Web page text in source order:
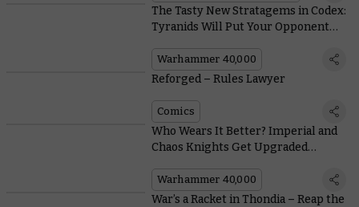
The Tasty New Stratagems in Codex:
Tyranids Will Put Your Opponent
Warhammer 40,000
Reforged – Rules Lawyer
Comics
Who Wears It Better? Imperial and
Chaos Knights Get Upgraded
Warhammer 40,000
War’s a Racket in Thondia – Reap the